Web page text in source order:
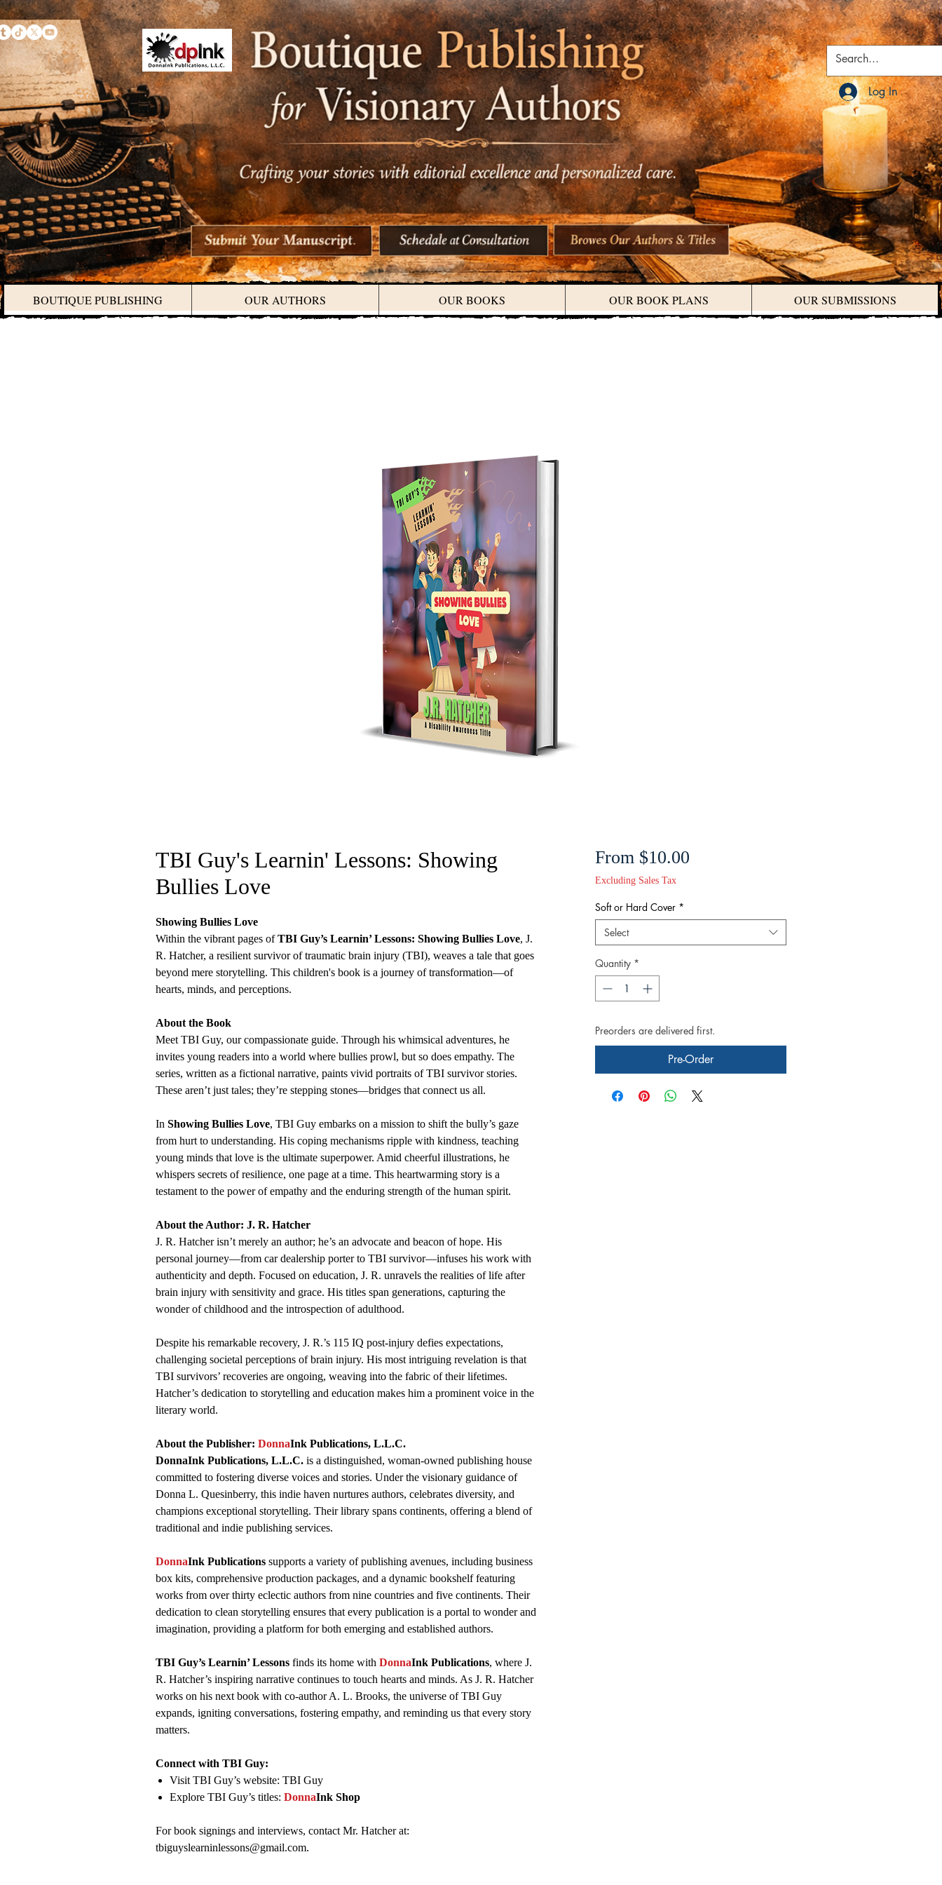
Log In
BOUTIQUE PUBLISHING OUR AUTHORS OUR BOOKS OUR BOOK PLANS OUR SUBMISSIONS
TBI Guy's Learnin' Lessons: Showing
Bullies Love
Showing Bullies Love
Within the vibrant pages ofTBI Guy’s Learnin’ Lessons: Showing Bullies Love, J.
R. Hatcher, a resilient survivor of traumatic brain injury (TBI), weaves a tale that goes
beyond mere storytelling. This children's book is a journey of transformation—of
hearts, minds, and perceptions.
About the Book
Meet TBI Guy, our compassionate guide. Through his whimsical adventures, he
invites young readers into a world where bullies prowl, but so does empathy. The
series, written as a fictional narrative, paints vivid portraits of TBI survivor stories.
These aren’t just tales; they’re stepping stones—bridges that connect us all.
In Showing Bullies Love, TBI Guy embarks on a mission to shift the bully’s gaze
from hurt to understanding. His coping mechanisms ripple with kindness, teaching
young minds that love is the ultimate superpower. Amid cheerful illustrations, he
whispers secrets of resilience, one page at a time. This heartwarming story is a
testament to the power of empathy and the enduring strength of the human spirit.
About the Author: J. R. Hatcher
J. R. Hatcher isn’t merely an author; he’s an advocate and beacon of hope. His
personal journey—from car dealership porter to TBI survivor—infuses his work with
authenticity and depth. Focused on education, J. R. unravels the realities of life after
brain injury with sensitivity and grace. His titles span generations, capturing the
wonder of childhood and the introspection of adulthood.
Despite his remarkable recovery, J. R.’s 115 IQ post-injury defies expectations,
challenging societal perceptions of brain injury. His most intriguing revelation is that
TBI survivors’ recoveries are ongoing, weaving into the fabric of their lifetimes.
Hatcher’s dedication to storytelling and education makes him a prominent voice in the
literary world.
About the Publisher: DonnaInk Publications, L.L.C.
DonnaInk Publications, L.L.C. is a distinguished, woman-owned publishing house
committed to fostering diverse voices and stories. Under the visionary guidance of
Donna L. Quesinberry, this indie haven nurtures authors, celebrates diversity, and
champions exceptional storytelling. Their library spans continents, offering a blend of
traditional and indie publishing services.
DonnaInk Publications supports a variety of publishing avenues, including business
box kits, comprehensive production packages, and a dynamic bookshelf featuring
works from over thirty eclectic authors from nine countries and five continents. Their
dedication to clean storytelling ensures that every publication is a portal to wonder and
imagination, providing a platform for both emerging and established authors.
TBI Guy’s Learnin’ Lessons finds its home with DonnaInk Publications, where J.
R. Hatcher’s inspiring narrative continues to touch hearts and minds. As J. R. Hatcher
works on his next book with co-author A. L. Brooks, the universe of TBI Guy
expands, igniting conversations, fostering empathy, and reminding us that every story
matters.
Connect with TBI Guy:
Visit TBI Guy’s website: TBI Guy
Explore TBI Guy’s titles: DonnaInk Shop
For book signings and interviews, contact Mr. Hatcher at:
tbiguyslearninlessons@gmail.com.
From $10.00Sale
Excluding Sales Tax
Soft or Hard Cover *
Select
Quantity *
Preorders are delivered first.
Pre-Order